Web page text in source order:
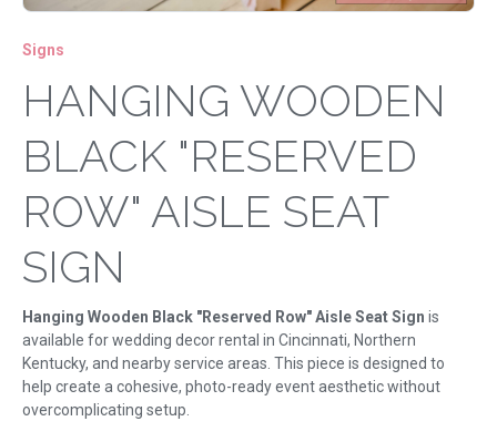
Signs
HANGING WOODEN
BLACK "RESERVED
ROW" AISLE SEAT
SIGN
Hanging Wooden Black "Reserved Row" Aisle Seat Sign is
available for wedding decor rental in Cincinnati, Northern
Kentucky, and nearby service areas. This piece is designed to
help create a cohesive, photo-ready event aesthetic without
overcomplicating setup.